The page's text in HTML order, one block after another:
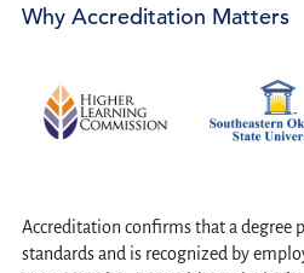
Why Accreditation Matters
Accreditation confirms that a degree
standards and is recognized by